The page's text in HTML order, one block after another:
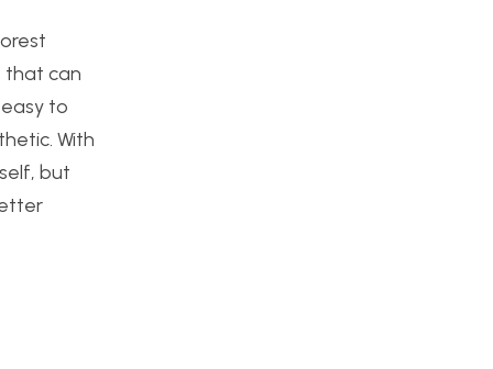
that can
to
With
but